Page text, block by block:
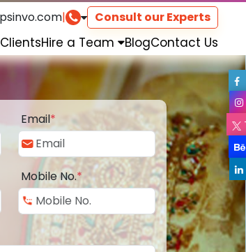
| Consult our Experts
ClientsHire a Team BlogContact Us
Email*
Mobile No.*